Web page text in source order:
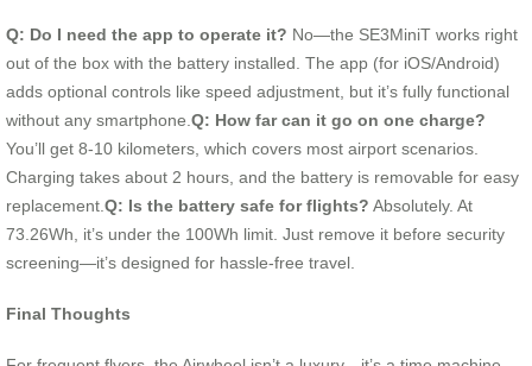
Q: Do I need the app to operate it? No—the SE3MiniT works right
out of the box with the battery installed. The app (for iOS/Android)
adds optional controls like speed adjustment, but it’s fully functional
without any smartphone.Q: How far can it go on one charge?
You’ll get 8-10 kilometers, which covers most airport scenarios.
Charging takes about 2 hours, and the battery is removable for easy
replacement.Q: Is the battery safe for flights? Absolutely. At
73.26Wh, it’s under the 100Wh limit. Just remove it before security
screening—it’s designed for hassle-free travel.
Final Thoughts